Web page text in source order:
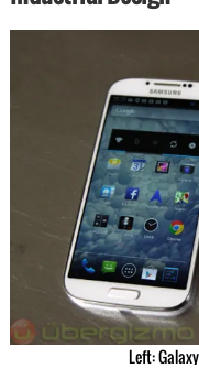
Left: